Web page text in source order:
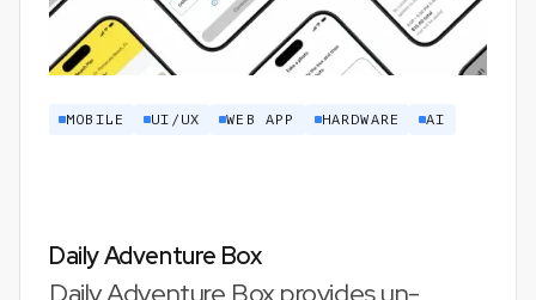
MOBILE UI/UX WEB APP HARDWARE AI
Daily Adventure Box